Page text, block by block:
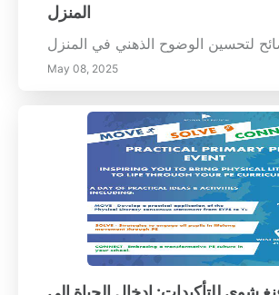
المنزل
لتحسين الوضوح الذهني في المنزل
May 08, 2025